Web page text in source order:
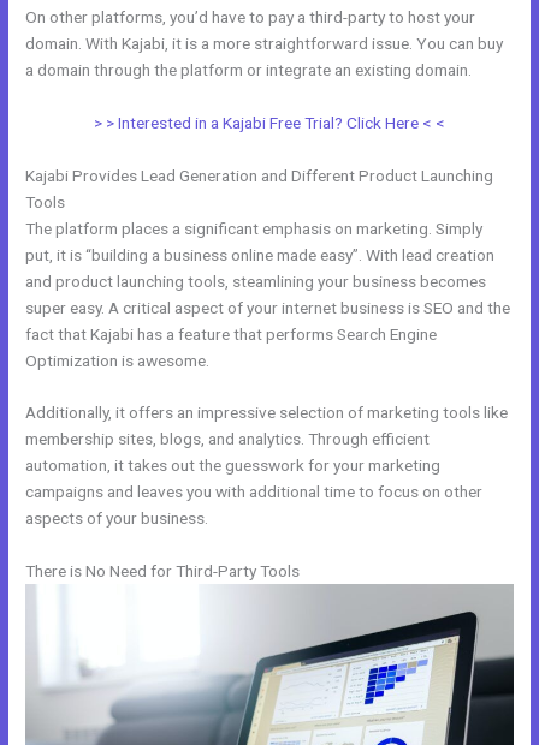
On other platforms, you’d have to pay a third-party to host your
domain. With Kajabi, it is a more straightforward issue. You can buy
a domain through the platform or integrate an existing domain.
> > Interested in a Kajabi Free Trial? Click Here < <
Kajabi Provides Lead Generation and Different Product Launching
Tools
The platform places a significant emphasis on marketing. Simply
put, it is “building a business online made easy”. With lead creation
and product launching tools, steamlining your business becomes
super easy. A critical aspect of your internet business is SEO and the
fact that Kajabi has a feature that performs Search Engine
Optimization is awesome.
Additionally, it offers an impressive selection of marketing tools like
membership sites, blogs, and analytics. Through efficient
automation, it takes out the guesswork for your marketing
campaigns and leaves you with additional time to focus on other
aspects of your business.
There is No Need for Third-Party Tools